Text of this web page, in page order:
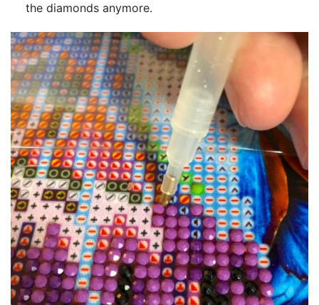
the diamonds anymore.